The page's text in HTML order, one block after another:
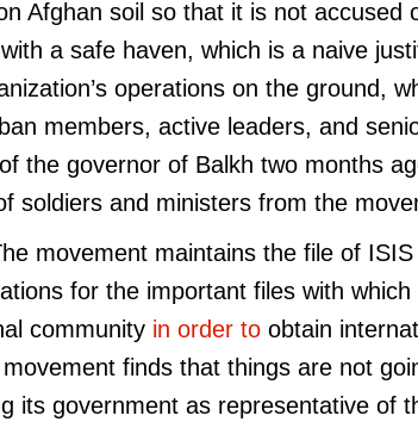
Afghan soil so that it is not accused
a safe haven, which is a naive
operations on the ground,
members, active leaders, and
the governor of Balkh two months
soldiers and ministers from the
movement maintains the file of
for the important files with
community in order to obtain
finds that things are not
its government as representative of